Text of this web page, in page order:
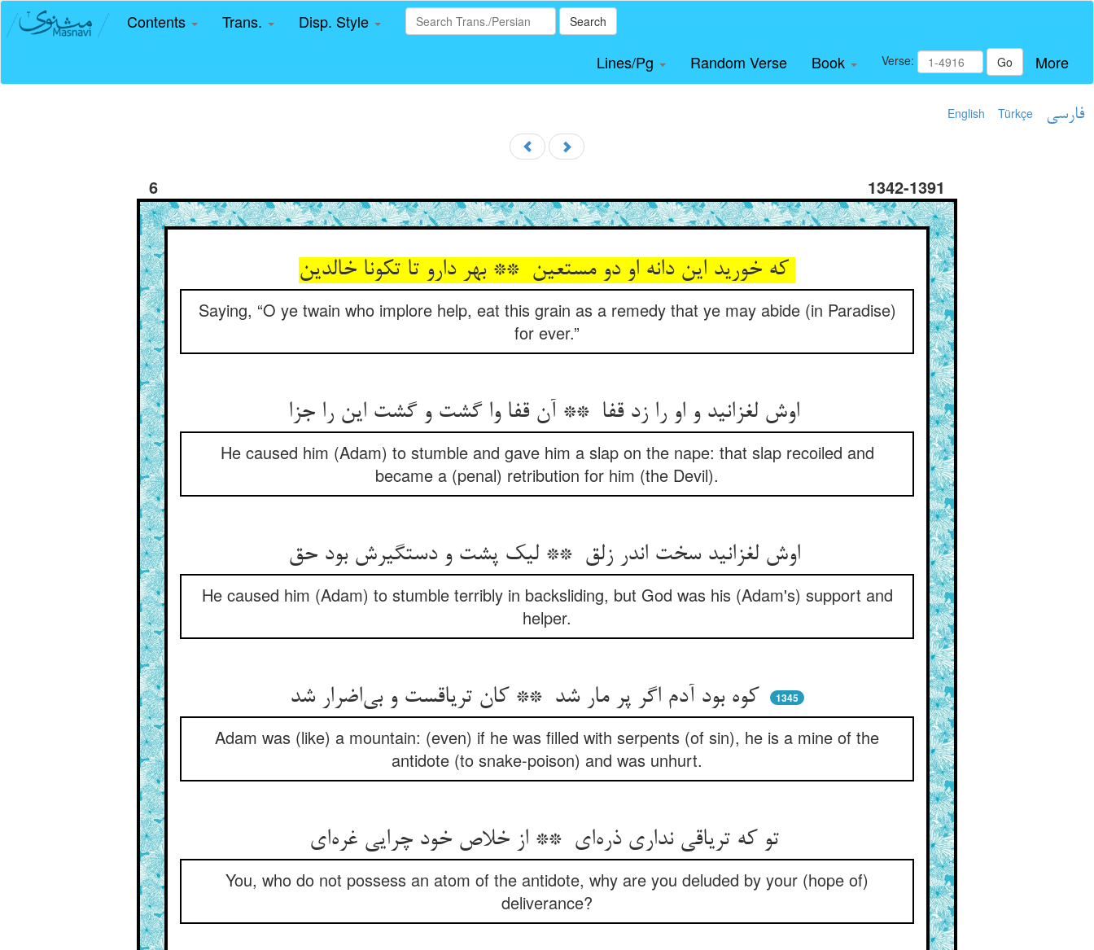
Contents Trans. Disp. Style Search
Lines/Pg Random Verse Book Verse: Go More
English Türkçe فارسی
6 1342-1391
Saying, “O ye twain who implore help, eat this grain as a remedy that ye may abide (in Paradise)
for ever.”
He caused him (Adam) to stumble and gave him a slap on the nape: that slap recoiled and
became a (penal) retribution for him (the Devil).
اوش لغزانید سخت اندر زلق ** لیک پشت و دستگیرش بود حق
He caused him (Adam) to stumble terribly in backsliding, but God was his (Adam's) support and
helper.
1345
Adam was (like) a mountain: (even) if he was filled with serpents (of sin), he is a mine of the
antidote (to snake-poison) and was unhurt.
تو که تریاقی نداری ذره‌ای ** از خلاص خود چرایی غره‌ای
You, who do not possess an atom of the antidote, why are you deluded by your (hope of)
deliverance?